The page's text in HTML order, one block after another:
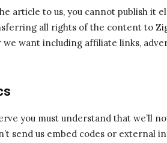
article to us, you cannot publish it
all rights of the content to
want including affiliate links,
you must understand that we’ll
send us embed codes or external